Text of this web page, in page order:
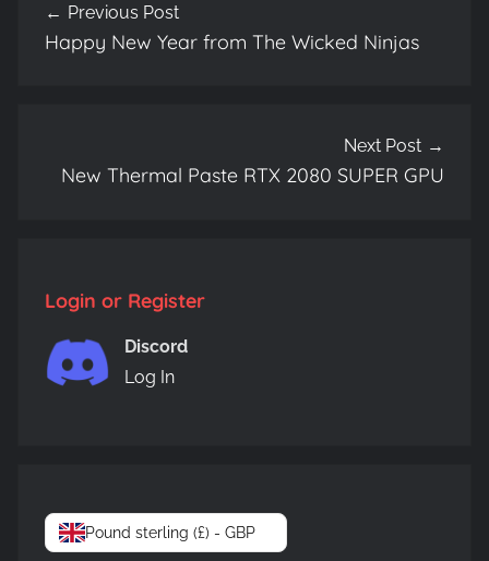
navigation
Previous Post
Happy New Year from The Wicked Ninjas
Next Post
New Thermal Paste RTX 2080 SUPER GPU
Login or Register
Discord
Log In
Pound sterling (£) - GBP